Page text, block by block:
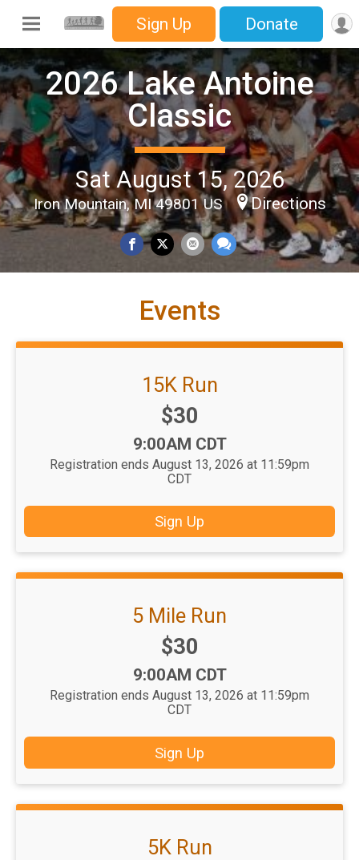
Sign Up Donate
2026 Lake Antoine
Classic
Sat August 15, 2026
Iron Mountain, MI 49801 US Directions
Events
15K Run
Price:
$30
Time:
9:00AM CDT
Registration ends August 13, 2026 at 11:59pm
CDT
Sign Up
5 Mile Run
Price:
$30
Time:
9:00AM CDT
Registration ends August 13, 2026 at 11:59pm
CDT
Sign Up
5K Run